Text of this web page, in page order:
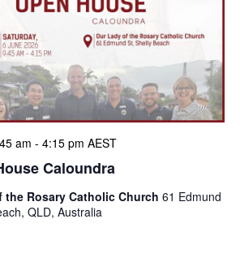
Caloundra
am - 4:15 pm AEST
the Rosary Catholic Church 61 Edmund
QLD, Australia